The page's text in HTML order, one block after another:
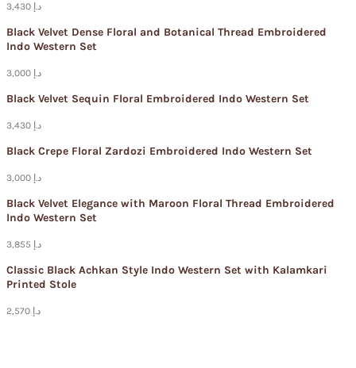
3,430 د.إ
Black Velvet Dense Floral and Botanical Thread Embroidered
Indo Western Set
3,000 د.إ
Black Velvet Sequin Floral Embroidered Indo Western Set
3,430 د.إ
Black Crepe Floral Zardozi Embroidered Indo Western Set
3,000 د.إ
Black Velvet Elegance with Maroon Floral Thread Embroidered
Indo Western Set
3,855 د.إ
Classic Black Achkan Style Indo Western Set with Kalamkari
Printed Stole
2,570 د.إ